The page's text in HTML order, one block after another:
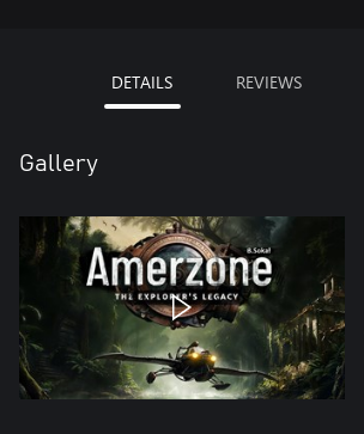
DETAILS REVIEWS
Gallery